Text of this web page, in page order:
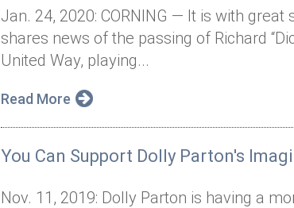
Jan. 24, 2020: CORNING — It is with
shares news of the passing of Richard
United Way, playing...
Read More
You Can Support Dolly Parton's
Nov. 11, 2019: Dolly Parton is having a